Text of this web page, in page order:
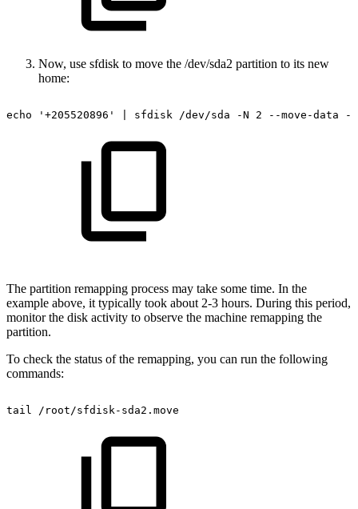
Now, use sfdisk to move the /dev/sda2 partition to its new
home:
echo '+205520896' sfdisk /dev/sda -N 2 --move-data --
The partition remapping process may take some time. In the
example above, it typically took about 2-3 hours. During this period,
monitor the disk activity to observe the machine remapping the
partition.
To check the status of the remapping, you can run the following
commands:
tail /root/sfdisk-sda2.move